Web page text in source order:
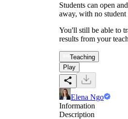
Students can open
away, with no
You'll still be able to
results from your
Teaching
Play
Elena Ngo
Information
Description